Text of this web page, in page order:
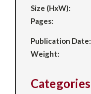
Size (HxW):
Pages:
Publication Date:
Weight:
Categories